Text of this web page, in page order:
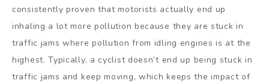
consistently proven that motorists actually end up
inhaling a lot more pollution because they are stuck in
traffic jams where pollution from idling engines is at the
highest. Typically, a cyclist doesn’t end up being stuck in
traffic jams and keep moving, which keeps the impact of